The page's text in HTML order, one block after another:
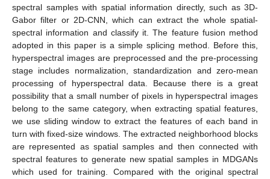
spectral samples with spatial information directly, such as 3D-
Gabor filter or 2D-CNN, which can extract the whole spatial-
spectral information and classify it. The feature fusion method
adopted in this paper is a simple splicing method. Before this,
hyperspectral images are preprocessed and the pre-processing
stage includes normalization, standardization and zero-mean
processing of hyperspectral data. Because there is a great
possibility that a small number of pixels in hyperspectral images
belong to the same category, when extracting spatial features,
we use sliding window to extract the features of each band in
turn with fixed-size windows. The extracted neighborhood blocks
are represented as spatial samples and then connected with
spectral features to generate new spatial samples in MDGANs
which used for training. Compared with the original spectral